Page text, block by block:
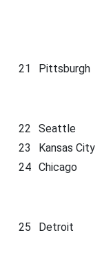
21 Pittsburgh
22 Seattle
23
Kansas City
24
Chicago
25 Detroit